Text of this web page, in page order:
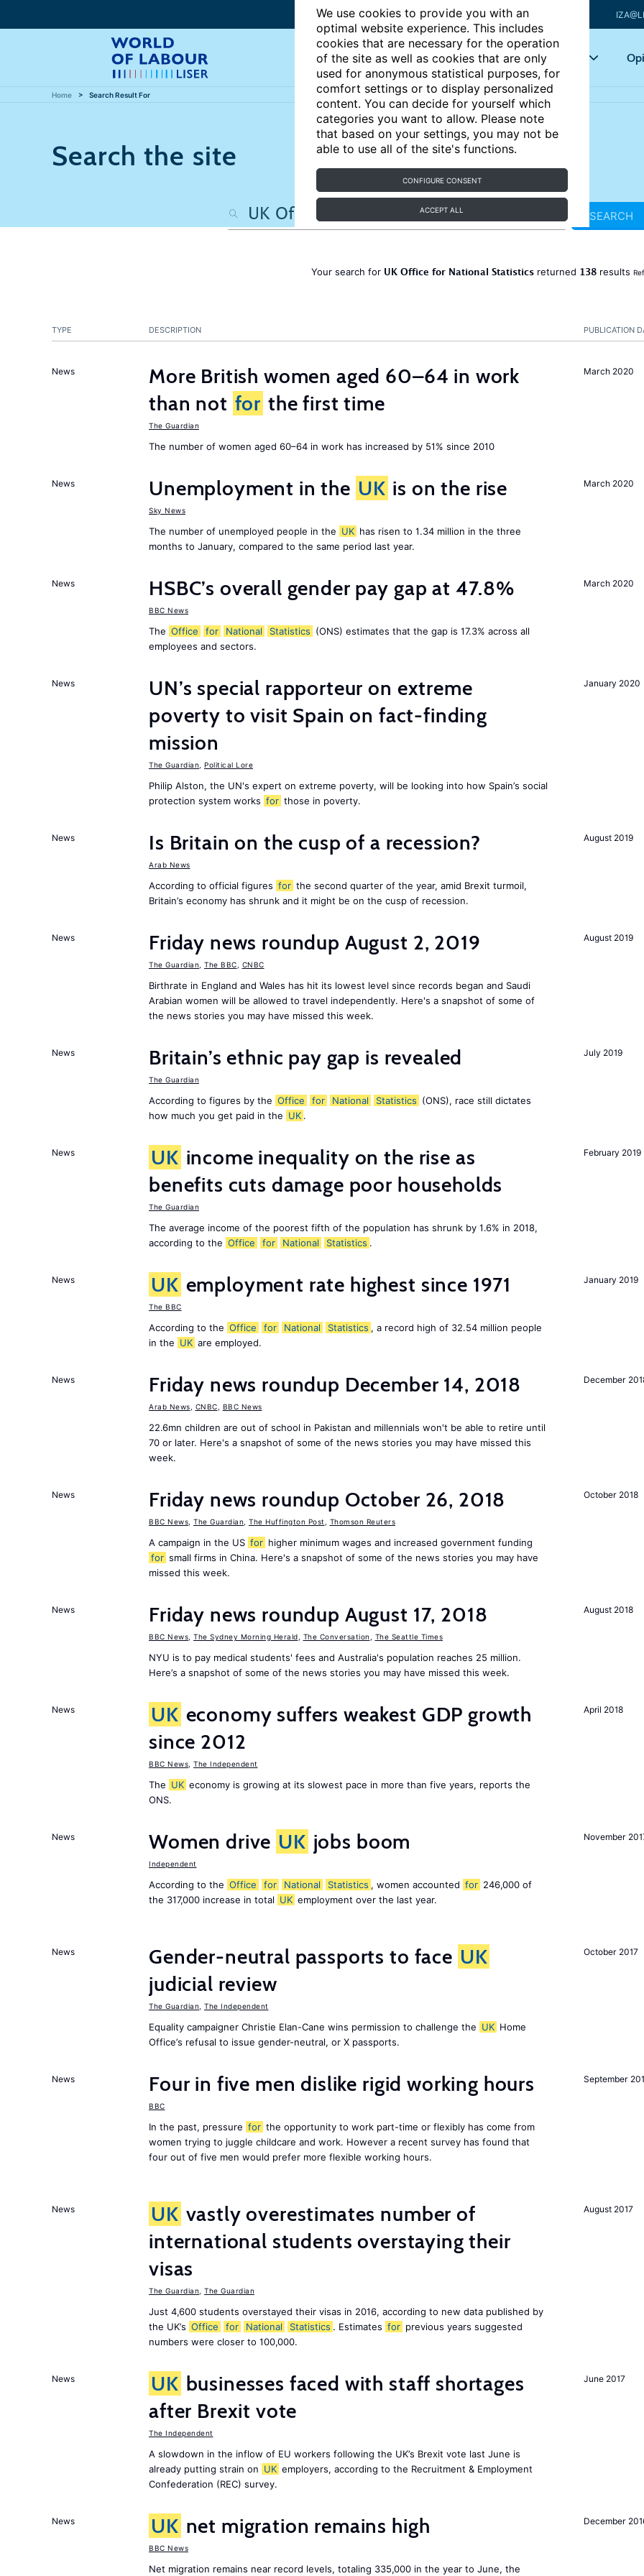
We use cookies to provide you with an
optimal website experience. This includes
cookies that are necessary for the operation
of the site as well as cookies that are only
used for anonymous statistical purposes, for
comfort settings or to display personalized
content. You can decide for yourself which
categories you want to allow. Please note
that based on your settings, you may not be
able to use all of the site's functions.
CONFIGURE CONSENT
ACCEPT ALL
Articles Key topics
Home Search Result For
Search the site
SEARCH
Your search for UK Office for National Statistics returned 138 results
PUBLICATION
TYPE DESCRIPTION
March 2020
News
More British women aged 60–64 in work
than not for the first time
The Guardian
The number of women aged 60–64 in work has increased by 51% since 2010
March 2020
News Unemployment in the UK is on the rise
Sky News
The number of unemployed people in the UK has risen to 1.34 million in the three
months to January, compared to the same period last year.
March 2020
News HSBC’s overall gender pay gap at 47.8%
BBC News
The Office for National Statistics (ONS) estimates that the gap is 17.3% across all
employees and sectors.
January 2020
News
UN’s special rapporteur on extreme
poverty to visit Spain on fact-finding
mission
The Guardian Political Lore
Philip Alston, the UN's expert on extreme poverty, will be looking into how Spain’s social
protection system works for those in poverty.
August 2019
News Is Britain on the cusp of a recession?
Arab News
According to official figures for the second quarter of the year, amid Brexit turmoil,
Britain’s economy has shrunk and it might be on the cusp of recession.
August 2019
News Friday news roundup August 2, 2019
The Guardian The BBC CNBC
Birthrate in England and Wales has hit its lowest level since records began and Saudi
Arabian women will be allowed to travel independently. Here's a snapshot of some of
the news stories you may have missed this week.
July 2019
News Britain’s ethnic pay gap is revealed
The Guardian
According to figures by the Office for National Statistics (ONS), race still dictates
how much you get paid in the UK .
February 2019
News UK income inequality on the rise as
benefits cuts damage poor households
The Guardian
The average income of the poorest fifth of the population has shrunk by 1.6% in 2018,
according to the Office for National Statistics .
January 2019
News UK employment rate highest since 1971
The BBC
According to the Office for National Statistics , a record high of 32.54 million people
in the UK are employed.
December
News Friday news roundup December 14, 2018
Arab News CNBC BBC News
22.6mn children are out of school in Pakistan and millennials won't be able to retire until
70 or later. Here's a snapshot of some of the news stories you may have missed this
week.
October 2018
News Friday news roundup October 26, 2018
BBC News The Guardian The Huffington Post Thomson Reuters
A campaign in the US for higher minimum wages and increased government funding
for small firms in China. Here's a snapshot of some of the news stories you may have
missed this week.
August 2018
News Friday news roundup August 17, 2018
BBC News The Sydney Morning Herald The Conversation The Seattle Times
NYU is to pay medical students' fees and Australia's population reaches 25 million.
Here’s a snapshot of some of the news stories you may have missed this week.
April 2018
News UK economy suffers weakest GDP growth
since 2012
BBC News The Independent
The UK economy is growing at its slowest pace in more than five years, reports the
ONS.
November
News Women drive UK jobs boom
Independent
According to the Office for National Statistics , women accounted for 246,000 of
the 317,000 increase in total UK employment over the last year.
October 2017
News Gender-neutral passports to face UK
judicial review
The Guardian The Independent
Equality campaigner Christie Elan-Cane wins permission to challenge the UK Home
Office’s refusal to issue gender-neutral, or X passports.
September
News Four in five men dislike rigid working hours
BBC
In the past, pressure for the opportunity to work part-time or flexibly has come from
women trying to juggle childcare and work. However a recent survey has found that
four out of five men would prefer more flexible working hours.
August 2017
News UK vastly overestimates number of
international students overstaying their
visas
The Guardian The Guardian
Just 4,600 students overstayed their visas in 2016, according to new data published by
the UK’s Office for National Statistics . Estimates for previous years suggested
numbers were closer to 100,000.
June 2017
News UK businesses faced with staff shortages
after Brexit vote
The Independent
A slowdown in the inflow of EU workers following the UK’s Brexit vote last June is
already putting strain on UK employers, according to the Recruitment & Employment
Confederation (REC) survey.
December
News UK net migration remains high
BBC News
Net migration remains near record levels, totaling 335,000 in the year to June, the